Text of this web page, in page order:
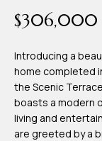
$306,000
Introducing a
home completed
the Scenic
boasts a modern
living and
are greeted by a